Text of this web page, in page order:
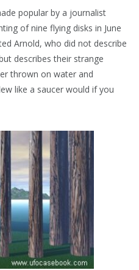
popular by a journalist
of nine flying disks in June
Arnold, who did not describe
describes their strange
thrown on water and
like a saucer would if you